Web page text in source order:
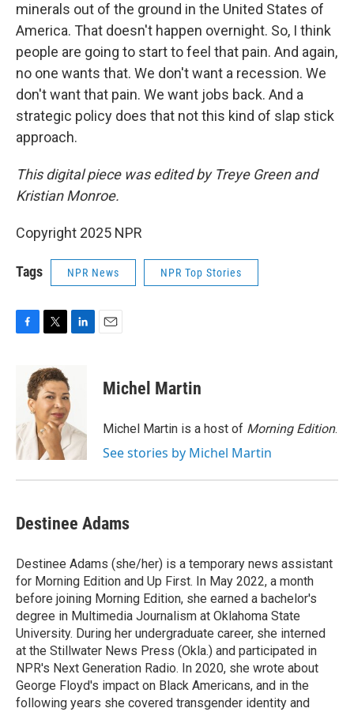
minerals out of the ground in the United States of
America. That doesn't happen overnight. So, I think
people are going to start to feel that pain. And again,
no one wants that. We don't want a recession. We
don't want that pain. We want jobs back. And a
strategic policy does that not this kind of slap stick
approach.
This digital piece was edited by Treye Green and
Kristian Monroe.
Copyright 2025 NPR
Tags NPR News NPR Top Stories
o
k
i
t
t
e
r
d
I
n
Michel Martin
Michel Martin is a host of Morning Edition.
See stories by Michel Martin
Destinee Adams
Destinee Adams (she/her) is a temporary news assistant
for Morning Edition and Up First. In May 2022, a month
before joining Morning Edition, she earned a bachelor's
degree in Multimedia Journalism at Oklahoma State
University. During her undergraduate career, she interned
at the Stillwater News Press (Okla.) and participated in
NPR's Next Generation Radio. In 2020, she wrote about
George Floyd's impact on Black Americans, and in the
following years she covered transgender identity and